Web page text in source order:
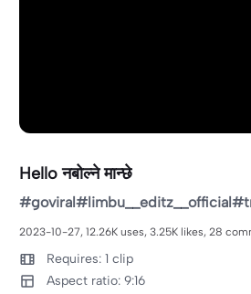
Hello नबोल्ने मान्छे
2023-10-27, 12.26K uses, 3.25K likes, 28
Requires: 1 clip
Aspect ratio: 9:16